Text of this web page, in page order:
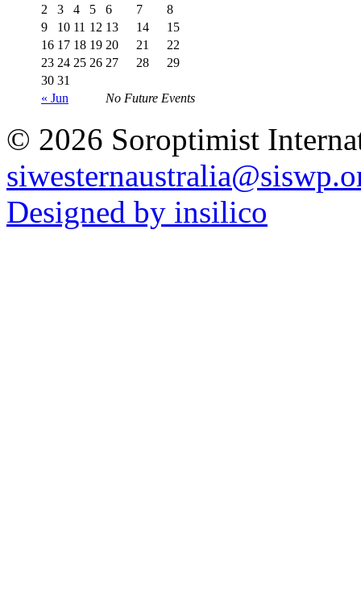
« Jun No Future Events
2
3 4 5 6 7
8
9
10 11 12 13 14
15
16 17 18 19 20 21
22
23 24 25 26 27 28
29
30 31
© 2026 Soroptimist
Designed by insilico